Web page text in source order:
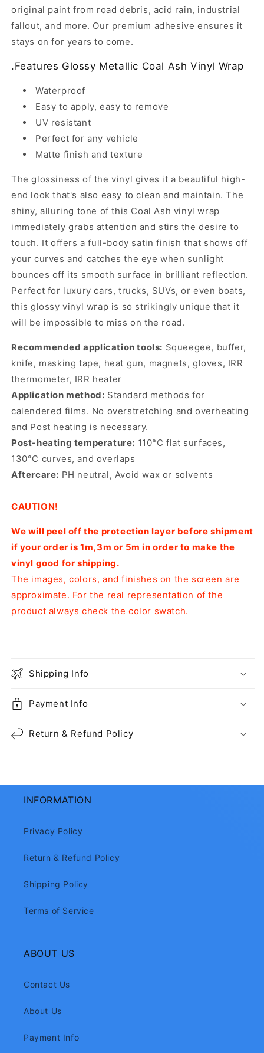
original paint from road debris, acid rain, industrial
fallout, and more. Our premium adhesive ensures it
stays on for years to come.
.Features Glossy Metallic Coal Ash Vinyl Wrap
Waterproof
Easy to apply, easy to remove
UV resistant
Perfect for any vehicle
Matte finish and texture
The glossiness of the vinyl gives it a beautiful high-
end look that's also easy to clean and maintain. The
shiny, alluring tone of this Coal Ash vinyl wrap
immediately grabs attention and stirs the desire to
touch. It offers a full-body satin finish that shows off
your curves and catches the eye when sunlight
bounces off its smooth surface in brilliant reflection.
Perfect for luxury cars, trucks, SUVs, or even boats,
this glossy vinyl wrap is so strikingly unique that it
will be impossible to miss on the road.
Recommended application tools: Squeegee, buffer,
knife, masking tape, heat gun, magnets, gloves, IRR
thermometer, IRR heater
Application method: Standard methods for
calendered films. No overstretching and overheating
and Post heating is necessary.
Post-heating temperature: 110°C flat surfaces,
130°C curves, and overlaps
Aftercare: PH neutral, Avoid wax or solvents
CAUTION!
We will peel off the protection layer before shipment
if your order is 1m,3m or 5m in order to make the
vinyl good for shipping.
The images, colors, and finishes on the screen are
approximate. For the real representation of the
product always check the color swatch.
Shipping Info
Payment Info
Return & Refund Policy
INFORMATION
Privacy Policy
Return & Refund Policy
Shipping Policy
Terms of Service
ABOUT US
Contact Us
About Us
Payment Info